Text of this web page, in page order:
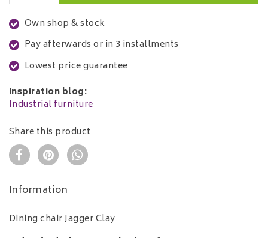
Own shop & stock
Pay afterwards or in 3 installments
Lowest price guarantee
Inspiration blog:
Industrial furniture
Share this product
Information
Dining chair Jagger Clay